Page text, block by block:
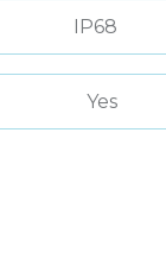
IP68
Yes